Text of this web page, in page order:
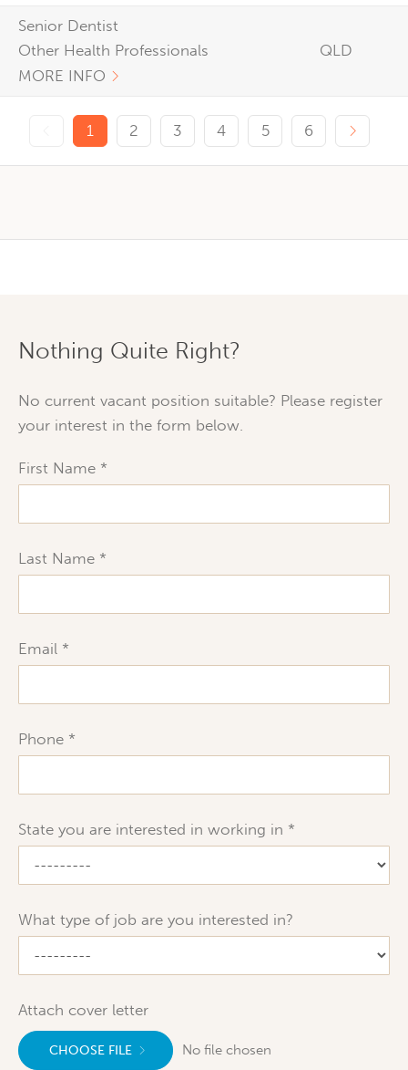
Senior Dentist
Other Health Professionals
MORE INFO
QLD
Previous page
1 2 3 4 5 6
Nothing Quite Right?
No current vacant position suitable? Please register
your interest in the form below.
First Name
Last Name
Email
Phone
State you are interested in working in
What type of job are you interested in?
Attach cover letter
CHOOSE FILE No file chosen